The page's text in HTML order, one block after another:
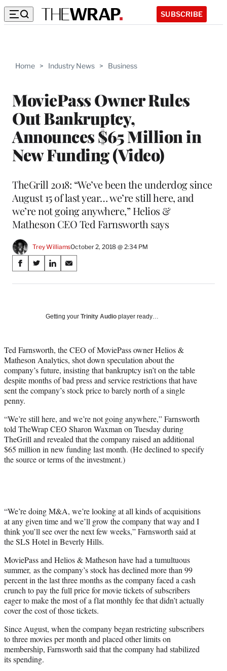
SUBSCRIBE
Home > Industry News > Business
MoviePass Owner Rules
Out Bankruptcy,
Announces $65 Million in
New Funding (Video)
TheGrill 2018: “We’ve been the underdog since
August 15 of last year… we’re still here, and
we’re not going anywhere,” Helios &
Matheson CEO Ted Farnsworth says
Trey WilliamsOctober 2, 2018 @ 2:34 PM
Share
on
Media
S
a
a
c
e
b
o
o
k
S
a
(
o
r
m
l
y
T
w
i
)
S
a
o
i
n
k
e
d
S
a
o
m
i
l
Getting your Trinity Audio player ready…
Ted Farnsworth, the CEO of MoviePass owner Helios &
Matheson Analytics, shot down speculation about the
company’s future, insisting that bankruptcy isn’t on the table
despite months of bad press and service restrictions that have
sent the company’s stock price to barely north of a single
penny.
“We’re still here, and we’re not going anywhere,” Farnsworth
told TheWrap CEO Sharon Waxman on Tuesday during
TheGrill and revealed that the company raised an additional
$65 million in new funding last month. (He declined to specify
the source or terms of the investment.)
“We’re doing M&A, we’re looking at all kinds of acquisitions
at any given time and we’ll grow the company that way and I
think you’ll see over the next few weeks,” Farnsworth said at
the SLS Hotel in Beverly Hills.
MoviePass and Helios & Matheson have had a tumultuous
summer, as the company’s stock has declined more than 99
percent in the last three months as the company faced a cash
crunch to pay the full price for movie tickets of subscribers
eager to make the most of a flat monthly fee that didn’t actually
cover the cost of those tickets.
Since August, when the company began restricting subscribers
to three movies per month and placed other limits on
membership, Farnsworth said that the company had stabilized
its spending.